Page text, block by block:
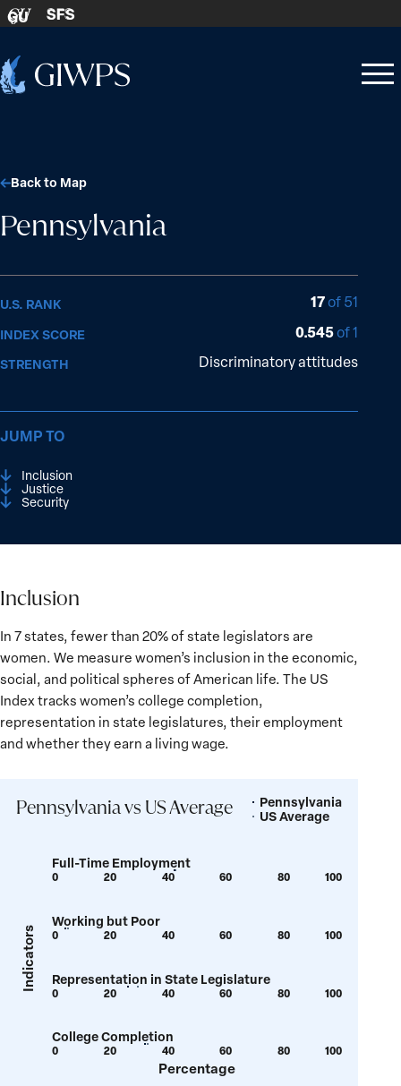
Skip to content
GU SFS
Home
Open
Close
Pennsylvania
Back to Map
U.S. RANK 17of 51
INDEX SCORE 0.545of 1
STRENGTH Discriminatory attitudes
JUMP TO
Inclusion
Justice
Security
Inclusion
In 7 states, fewer than 20% of state legislators are
women. We measure women’s inclusion in the economic,
social, and political spheres of American life. The US
Index tracks women’s college completion,
representation in state legislatures, their employment
and whether they earn a living wage.
Pennsylvania vs US Average
Legend Pennsylvania
US Average
Percentage
Indicators
Full-Time Employment
Show
Show
0 20 40 60 80 100
Working but Poor
for
for
value:
0 20 40 60 80 100
Representation in State Legislature
Show
for
value:
Show
for
value:
0 20 40 60 80 100
College Completion
Show
tooltip
Show
tooltip
0 20 40 60 80 100